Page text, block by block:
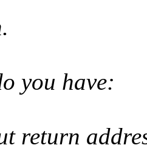
you have:
return